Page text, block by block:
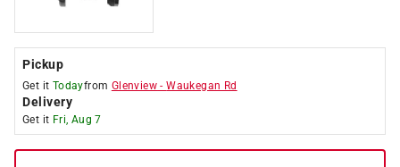
Pickup
Get it Todayfrom Glenview -Waukegan Rd
Delivery
Get it Fri, Aug 7